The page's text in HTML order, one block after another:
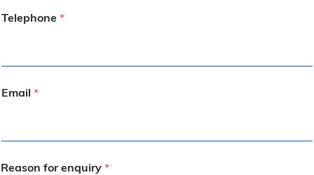
Telephone *
Email *
Reason for enquiry *